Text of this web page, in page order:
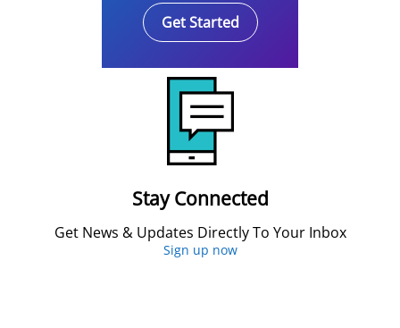
Get Started
Stay Connected
Get News & Updates Directly To Your Inbox
Sign up now